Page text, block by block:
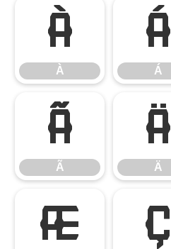
À
À
Á
Á
Ã
Ã
Ä
Ä
Æ Ç